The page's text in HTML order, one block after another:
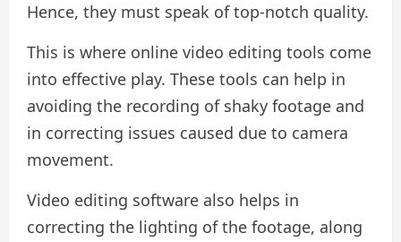
Hence, they must speak of top-notch quality.
This is where online video editing tools come
into effective play. These tools can help in
avoiding the recording of shaky footage and
in correcting issues caused due to camera
movement.
Video editing software also helps in
correcting the lighting of the footage, along